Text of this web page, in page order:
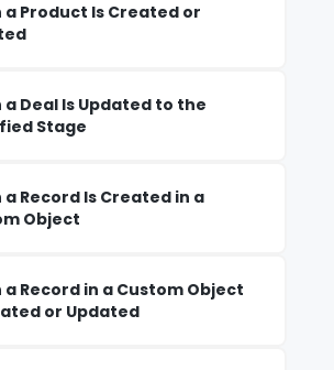
a Product Is Created or
a Deal Is Updated to the
Stage
a Record Is Created in a
Object
a Record in a Custom Object
or Updated